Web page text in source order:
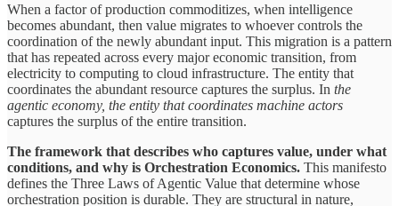
When a factor of production commoditizes, when intelligence
becomes abundant, then value migrates to whoever controls the
coordination of the newly abundant input. This migration is a pattern
that has repeated across every major economic transition, from
electricity to computing to cloud infrastructure. The entity that
coordinates the abundant resource captures the surplus. In the
agentic economy, the entity that coordinates machine actors
captures the surplus of the entire transition.
The framework that describes who captures value, under what
conditions, and why is Orchestration Economics. This manifesto
defines the Three Laws of Agentic Value that determine whose
orchestration position is durable. They are structural in nature,